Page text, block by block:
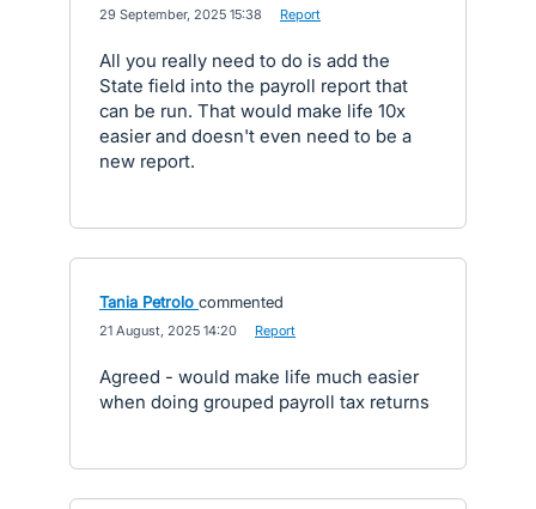
29 September, 2025 15:38 Report
All you really need to do is add the
State field into the payroll report that
can be run. That would make life 10x
easier and doesn't even need to be a
new report.
Tania Petrolo commented
21 August, 2025 14:20 Report
Agreed - would make life much easier
when doing grouped payroll tax returns